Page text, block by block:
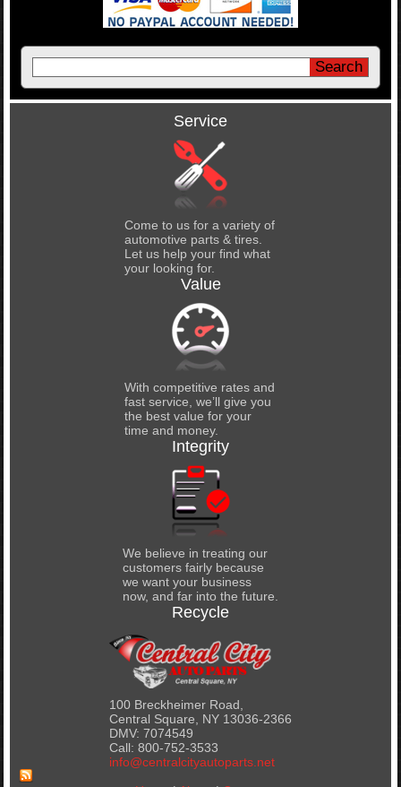
Service
Come to us for a variety of
automotive parts & tires.
Let us help your find what
your looking for.
Value
With competitive rates and
fast service, we’ll give you
the best value for your
time and money.
Integrity
We believe in treating our
customers fairly because
we want your business
now, and far into the future.
Recycle
100 Breckheimer Road,
Central Square, NY 13036-2366
DMV: 7074549
Call: 800-752-3533
info@centralcityautoparts.net